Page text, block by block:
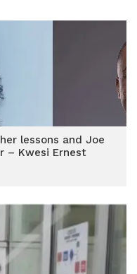
lessons and Joe
– Kwesi Ernest